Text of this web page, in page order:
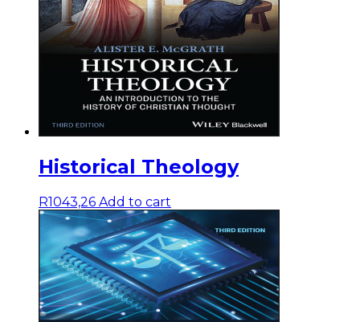
Historical Theology
R1043,26 Add to cart